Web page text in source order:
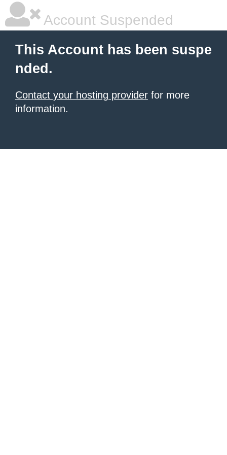
Account Suspended
This Account has been suspe
nded.
Contact your hosting provider for more
information.